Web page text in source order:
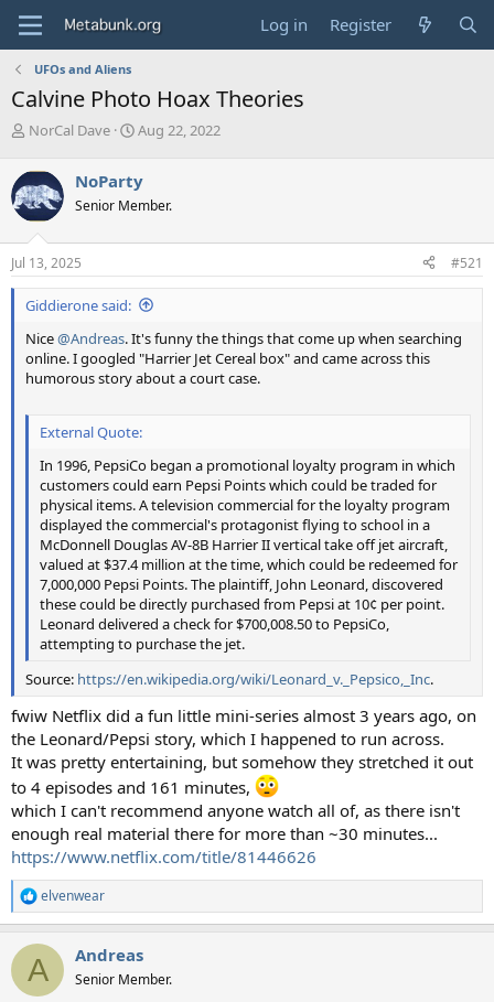
Log in Register
UFOs and Aliens
Calvine Photo Hoax Theories
T
r
e
a
d
s
t
a
r
e
r
NorCal Dave
S
r
t
a
e
Aug 22, 2022
NoParty
Senior Member.
Jul 13, 2025 #521
Giddierone said:
Nice@Andreas. It's funny the things that come up when searching
online. I googled "Harrier Jet Cereal box" and came across this
humorous story about a court case.
External Quote:
In 1996, PepsiCo began a promotional loyalty program in which
customers could earn Pepsi Points which could be traded for
physical items. A television commercial for the loyalty program
displayed the commercial's protagonist flying to school in a
McDonnell Douglas AV-8B Harrier II vertical take off jet aircraft,
valued at $37.4 million at the time, which could be redeemed for
7,000,000 Pepsi Points. The plaintiff, John Leonard, discovered
these could be directly purchased from Pepsi at 10¢ per point.
Leonard delivered a check for $700,008.50 to PepsiCo,
attempting to purchase the jet.
Source: https://en.wikipedia.org/wiki/Leonard_v._Pepsico,_Inc.
fwiw Netflix did a fun little mini-series almost 3 years ago, on
the Leonard/Pepsi story, which I happened to run across.
It was pretty entertaining, but somehow they stretched it out
to 4 episodes and 161 minutes,
which I can't recommend anyone watch all of, as there isn't
enough real material there for more than ~30 minutes...
https://www.netflix.com/title/81446626
R
e
c
i
elvenwear
A Andreas
Senior Member.